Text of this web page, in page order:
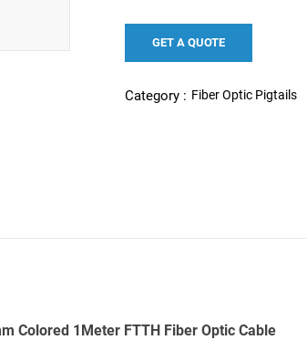
GET A QUOTE
Category : Fiber Optic Pigtails
Colored 1Meter FTTH Fiber Optic Cable